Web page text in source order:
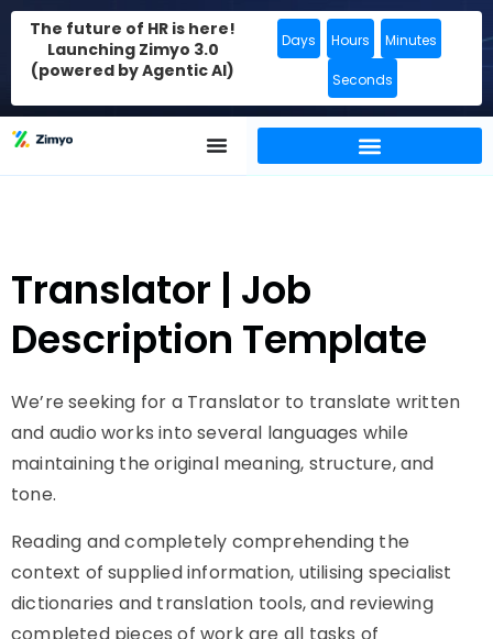
The future of HR is here!
Launching Zimyo 3.0
(powered by Agentic AI)
Days Hours Minutes
Seconds
Translator | Job
Description Template
We’re seeking for a Translator to translate written
and audio works into several languages while
maintaining the original meaning, structure, and
tone.
Reading and completely comprehending the
context of supplied information, utilising specialist
dictionaries and translation tools, and reviewing